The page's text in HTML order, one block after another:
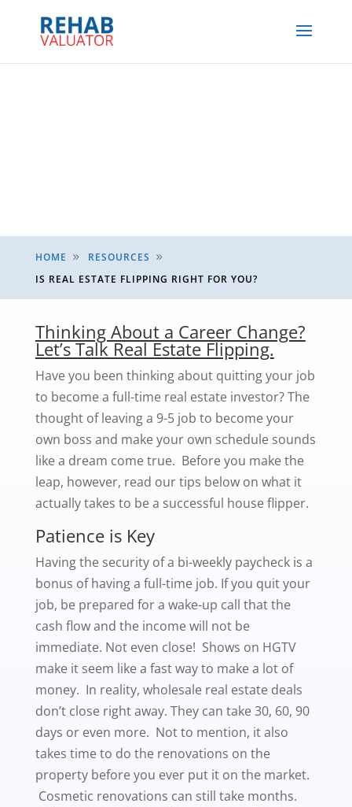
HOME 9 RESOURCES 9
IS REAL ESTATE FLIPPING RIGHT FOR YOU?
Thinking About a Career Change?
Let’s Talk Real Estate Flipping.
Have you been thinking about quitting your job
to become a full-time real estate investor? The
thought of leaving a 9-5 job to become your
own boss and make your own schedule sounds
like a dream come true. Before you make the
leap, however, read our tips below on what it
actually takes to be a successful house flipper.
Patience is Key
Having the security of a bi-weekly paycheck is a
bonus of having a full-time job. If you quit your
job, be prepared for a wake-up call that the
cash flow and the income will not be
immediate. Not even close! Shows on HGTV
make it seem like a fast way to make a lot of
money. In reality, wholesale real estate deals
don’t close right away. They can take 30, 60, 90
days or even more. Not to mention, it also
takes time to do the renovations on the
property before you ever put it on the market.
Cosmetic renovations can still take months.